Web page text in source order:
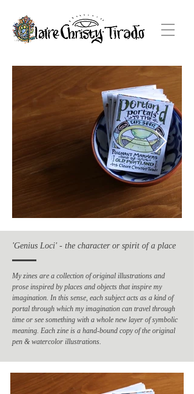
'Genius Loci' - the character or spirit of a place
My zines are a collection of original illustrations and
prose inspired by places and objects that inspire my
imagination. In this sense, each subject acts as a kind of
portal through which my imagination can travel through
time or see something with a whole new layer of symbolic
meaning. Each zine is a hand-bound copy of the original
pen & watercolor illustrations.